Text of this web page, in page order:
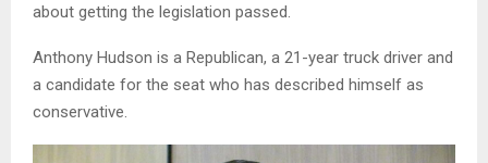
about getting the legislation passed.
Anthony Hudson is a Republican, a 21-year truck driver and
a candidate for the seat who has described himself as
conservative.